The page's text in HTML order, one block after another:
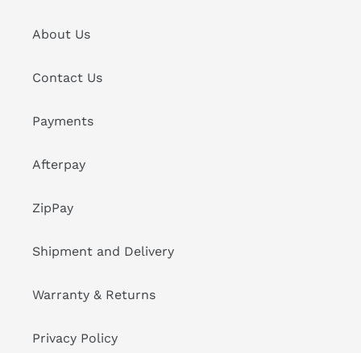
About Us
Contact Us
Payments
Afterpay
ZipPay
Shipment and Delivery
Warranty & Returns
Privacy Policy